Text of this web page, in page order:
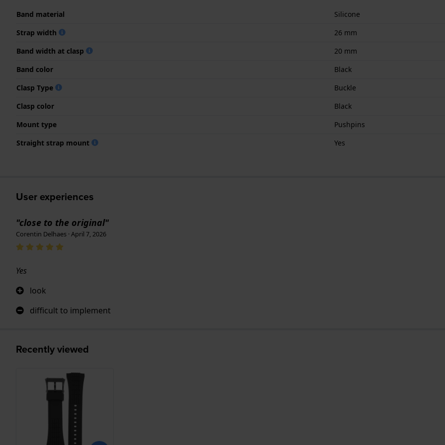
Band material
Silicone
Strap width
26 mm
Band width at clasp
20 mm
Band color
Black
Clasp Type
Buckle
Clasp color
Black
Mount type
Pushpins
Straight strap mount
Yes
User experiences
"close to the original"
Corentin Delhaes · April 7, 2026
Yes
look
difficult to implement
Recently viewed